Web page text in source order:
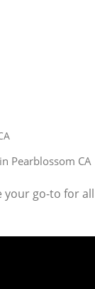
Pearblossom CA
go-to for